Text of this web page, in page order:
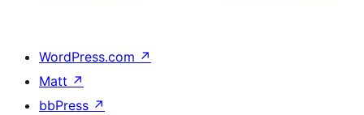
WordPress.com ↗
Matt ↗
bbPress ↗